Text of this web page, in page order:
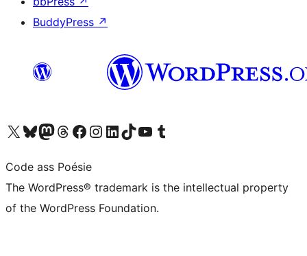
BuddyPress ↗
Visit our X (formerly Twitter) account
Visit our Bluesky account
Visit our Mastodon account
Visit our Threads account
Visit our Facebook page
Visit our Instagram account
Visit our LinkedIn account
Visit our TikTok account
Visit our YouTube channel
Visit our Tumblr account
Code ass Poésie
The WordPress® trademark is the intellectual property
of the WordPress Foundation.